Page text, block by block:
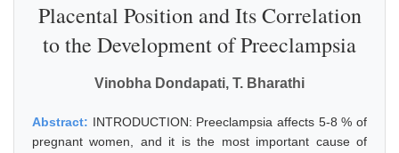
Placental Position and Its Correlation
to the Development of Preeclampsia
Vinobha Dondapati, T. Bharathi
Abstract: INTRODUCTION: Preeclampsia affects 5-8 % of
pregnant women, and it is the most important cause of